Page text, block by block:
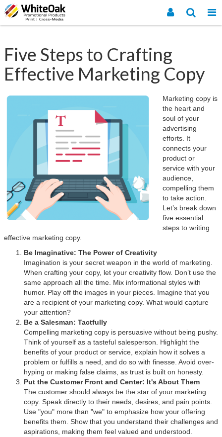
Five Steps to Crafting
Effective Marketing Copy
Marketing copy is
the heart and
soul of your
advertising
efforts. It
connects your
product or
service with your
audience,
compelling them
to take action.
Let’s break down
five essential
steps to writing
effective marketing copy.
Be Imaginative: The Power of Creativity
Imagination is your secret weapon in the world of marketing.
When crafting your copy, let your creativity flow. Don’t use the
same approach all the time. Mix informational styles with
humor. Play off the images in your pieces. Imagine that you
are a recipient of your marketing copy. What would capture
your attention?
Be a Salesman: Tactfully
Compelling marketing copy is persuasive without being pushy.
Think of yourself as a tasteful salesperson. Highlight the
benefits of your product or service, explain how it solves a
problem or fulfills a need, and do so with finesse. Avoid over-
hyping or making false claims, as trust is built on honesty.
Put the Customer Front and Center: It's About Them
The customer should always be the star of your marketing
copy. Speak directly to their needs, desires, and pain points.
Use "you" more than "we" to emphasize how your offering
benefits them. Show that you understand their challenges and
aspirations, making them feel valued and understood.